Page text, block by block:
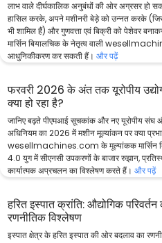
लाभ वाले दीर्घकालिक अनुबंधों की ओर अग्रसर हो
हासिल करके, अपने मशीनरी बेड़े को उन्नत करके
भी शामिल हैं) और गुणवत्ता एवं बिक्री को पेशेवर
मार्सिन बियालचिक के नेतृत्व वाली
आधुनिकीकरण कर सकती हैं। और पढ़ें
फरवरी 2026 के अंत तक यूरोपीय
क्या हो रहा है?
जानिए बढ़ते पीएमआई सूचकांक और नए यूरोपीय संघ
अधिनियम का 2026 में मशीन मूल्यांकन पर क्या
wesellmachines.com के मूल्यांकक मार्सिन
4.0 युग में सीएनसी उपकरणों के बाजार रुझान,
कार्यात्मक अप्रचलन का विश्लेषण करते हैं। और पढ़ें
हरित इस्पात क्रांति: औद्योगिक
रणनीतिक विश्लेषण
इस्पात क्षेत्र के हरित इस्पात की ओर बदलाव का